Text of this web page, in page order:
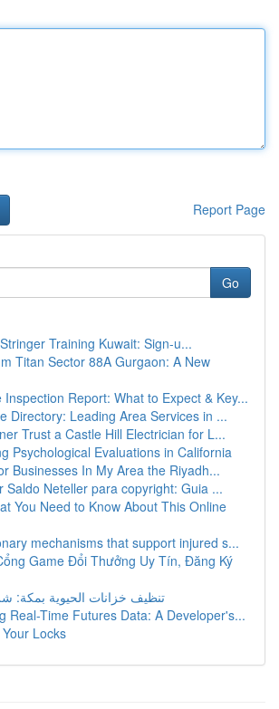
Report Page
Go
Training Kuwait: Sign-u...
Titan Sector 88A Gurgaon: A New
Inspection Report: What to Expect & Key...
Directory: Leading Area Services in ...
Trust a Castle Hill Electrician for L...
Psychological Evaluations in California
Businesses In My Area the Riyadh...
Saldo Neteller para copyright: Guia ...
You Need to Know About This Online
mechanisms that support injured s...
Game Đổi Thưởng Uy Tín, Đăng Ký
تنظيف خزانات الحيوية
Real-Time Futures Data: A Developer's...
Locks